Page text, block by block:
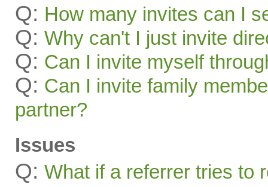
Q: How many invites can I
Q: Why can't I just invite
Q: Can I invite myself
Q: Can I invite family
partner?
Issues
Q: What if a referrer tries to